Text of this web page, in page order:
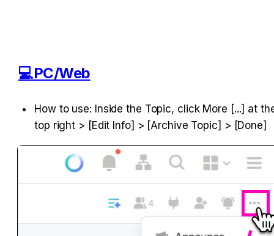
💻PC/Web
How to use: Inside the Topic, click More [...] at
top right > [Edit Info] > [Archive Topic] > [Done]